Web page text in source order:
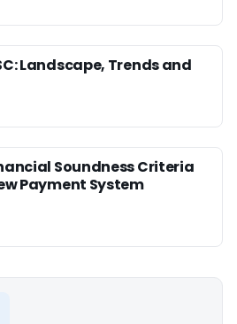
Landscape, Trends and
Soundness Criteria
Payment System